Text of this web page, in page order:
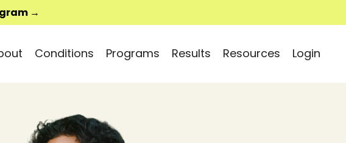
→
Conditions Programs Results Resources Login